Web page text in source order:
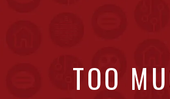
TOO